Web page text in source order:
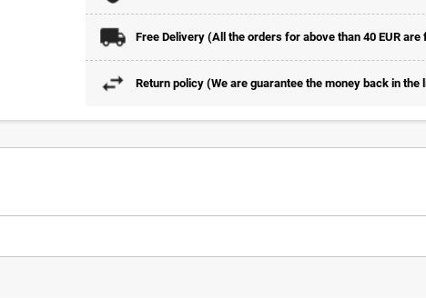
Free Delivery (All the orders for above than 40 EUR
Return policy (We are guarantee the money back in